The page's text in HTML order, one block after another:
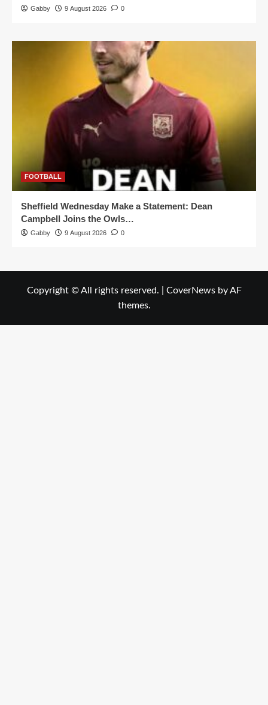
Gabby 9 August 2026 0
FOOTBALL
Sheffield Wednesday Make a Statement: Dean
Campbell Joins the Owls…
Gabby 9 August 2026 0
Copyright © All rights reserved. CoverNewsby AF
themes.